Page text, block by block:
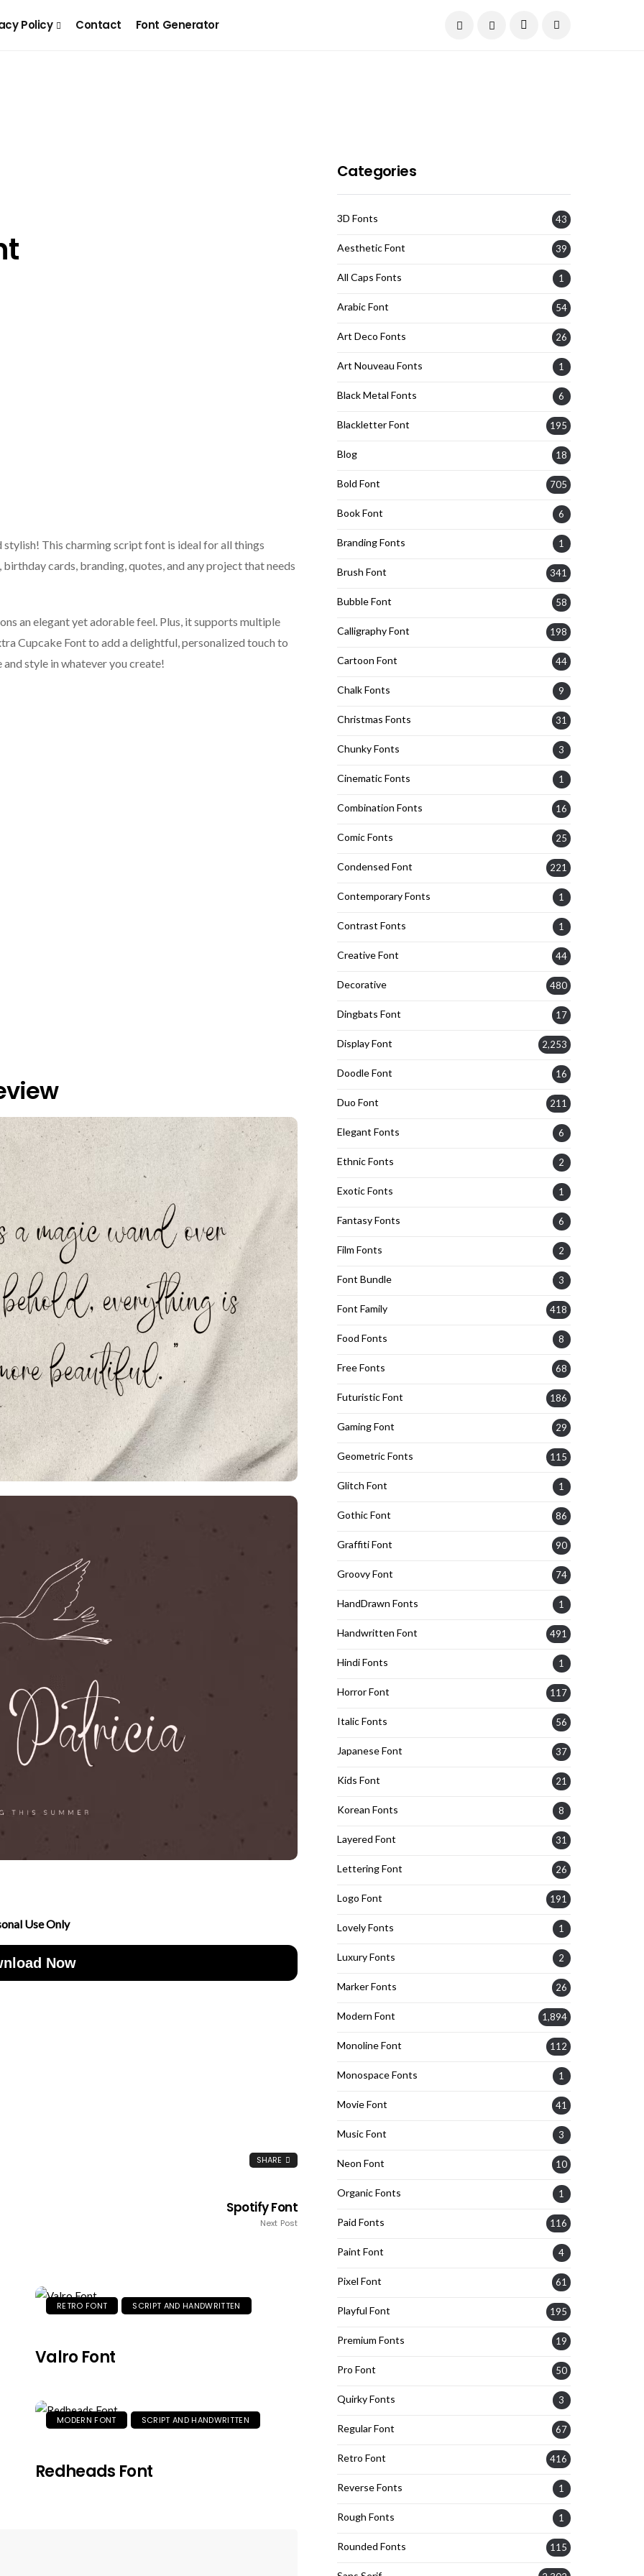
Policy Contact Font Generator
This charming script font is ideal for all things
cards, branding, quotes, and any project that needs
an elegant yet adorable feel. Plus, it supports multiple
Cupcake Font to add a delightful, personalized touch to
style in whatever you create!
Use Only
Now
SHARE
Spotify Font
Next Post
RETRO FONT SCRIPT AND HANDWRITTEN
Valro Font
MODERN FONT SCRIPT AND HANDWRITTEN
Redheads Font
Categories
3D Fonts 43
Aesthetic Font 39
All Caps Fonts 1
Arabic Font 54
Art Deco Fonts 26
Art Nouveau Fonts 1
Black Metal Fonts 6
Blackletter Font 195
Blog 18
Bold Font 705
Book Font 6
Branding Fonts 1
Brush Font 341
Bubble Font 58
Calligraphy Font 198
Cartoon Font 44
Chalk Fonts 9
Christmas Fonts 31
Chunky Fonts 3
Cinematic Fonts 1
Combination Fonts 16
Comic Fonts 25
Condensed Font 221
Contemporary Fonts 1
Contrast Fonts 1
Creative Font 44
Decorative 480
Dingbats Font 17
Display Font 2,253
Doodle Font 16
Duo Font 211
Elegant Fonts 6
Ethnic Fonts 2
Exotic Fonts 1
Fantasy Fonts 6
Film Fonts 2
Font Bundle 3
Font Family 418
Food Fonts 8
Free Fonts 68
Futuristic Font 186
Gaming Font 29
Geometric Fonts 115
Glitch Font 1
Gothic Font 86
Graffiti Font 90
Groovy Font 74
HandDrawn Fonts 1
Handwritten Font 491
Hindi Fonts 1
Horror Font 117
Italic Fonts 56
Japanese Font 37
Kids Font 21
Korean Fonts 8
Layered Font 31
Lettering Font 26
Logo Font 191
Lovely Fonts 1
Luxury Fonts 2
Marker Fonts 26
Modern Font 1,894
Monoline Font 112
Monospace Fonts 1
Movie Font 41
Music Font 3
Neon Font 10
Organic Fonts 1
Paid Fonts 116
Paint Font 4
Pixel Font 61
Playful Font 195
Premium Fonts 19
Pro Font 50
Quirky Fonts 3
Regular Font 67
Retro Font 416
Reverse Fonts 1
Rough Fonts 1
Rounded Fonts 115